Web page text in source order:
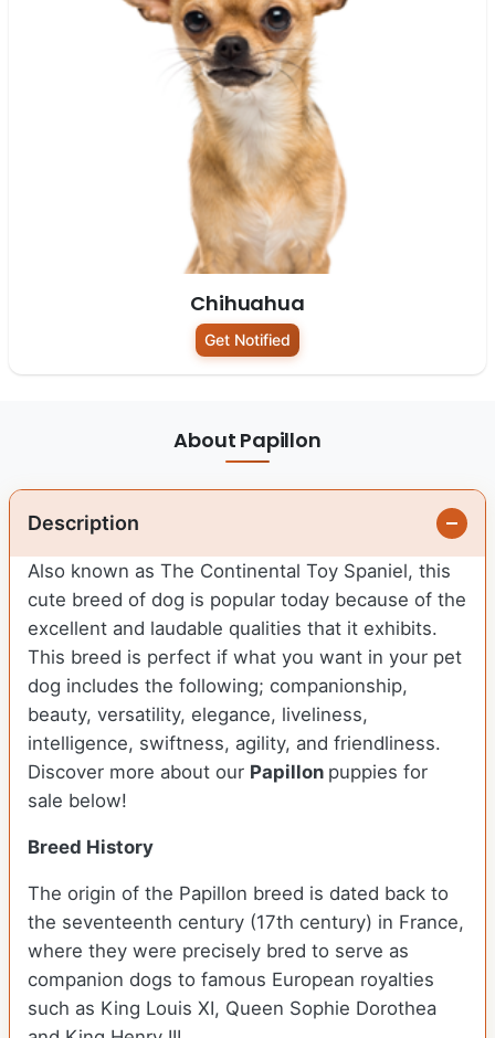
Chihuahua
Get Notified
About Papillon
Description
Also known as The Continental Toy Spaniel, this
cute breed of dog is popular today because of the
excellent and laudable qualities that it exhibits.
This breed is perfect if what you want in your pet
dog includes the following; companionship,
beauty, versatility, elegance, liveliness,
intelligence, swiftness, agility, and friendliness.
Discover more about our Papillon puppies for
sale below!
Breed History
The origin of the Papillon breed is dated back to
the seventeenth century (17th century) in France,
where they were precisely bred to serve as
companion dogs to famous European royalties
such as King Louis XI, Queen Sophie Dorothea